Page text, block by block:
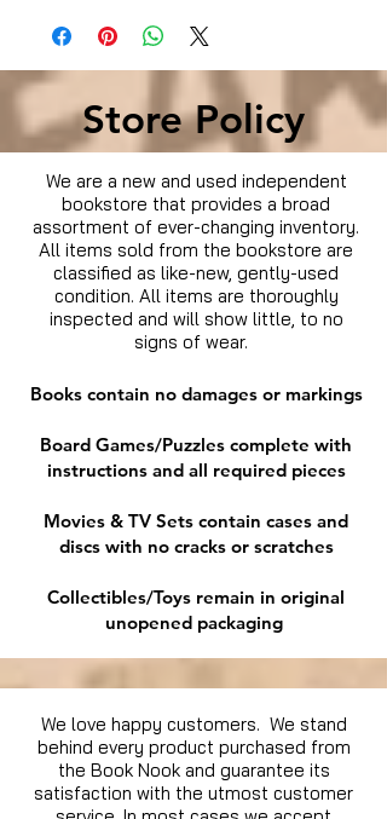
Store Policy
We are a new and used independent
bookstore that provides a broad
assortment of ever-changing inventory.
All items sold from the bookstore are
classified as like-new, gently-used
condition. All items are thoroughly
inspected and will show little, to no
signs of wear.
Books contain no damages or markings
Board Games/Puzzles complete with
instructions and all required pieces
Movies & TV Sets contain cases and
discs with no cracks or scratches
Collectibles/Toys remain in original
unopened packaging
We love happy customers. We stand
behind every product purchased from
the Book Nook and guarantee its
satisfaction with the utmost customer